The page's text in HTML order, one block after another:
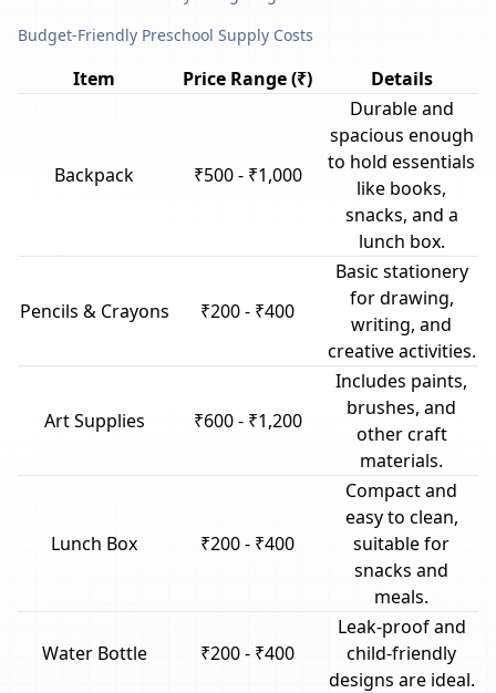
Budget-Friendly Preschool Supply Costs
Item Price Range (₹) Details
Backpack ₹500 - ₹1,000
Durable and
spacious enough
to hold essentials
like books,
snacks, and a
lunch box.
Pencils & Crayons ₹200 - ₹400
Basic stationery
for drawing,
writing, and
creative activities.
Art Supplies ₹600 - ₹1,200
Includes paints,
brushes, and
other craft
materials.
Lunch Box ₹200 - ₹400
Compact and
easy to clean,
suitable for
snacks and
meals.
Water Bottle ₹200 - ₹400
Leak-proof and
child-friendly
designs are ideal.